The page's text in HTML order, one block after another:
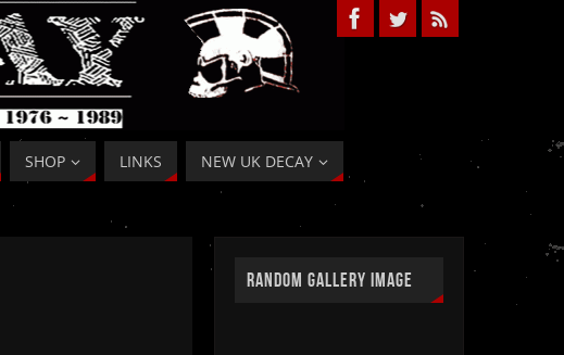
SHOP LINKS NEW UK DECAY
RANDOM GALLERY IMAGE